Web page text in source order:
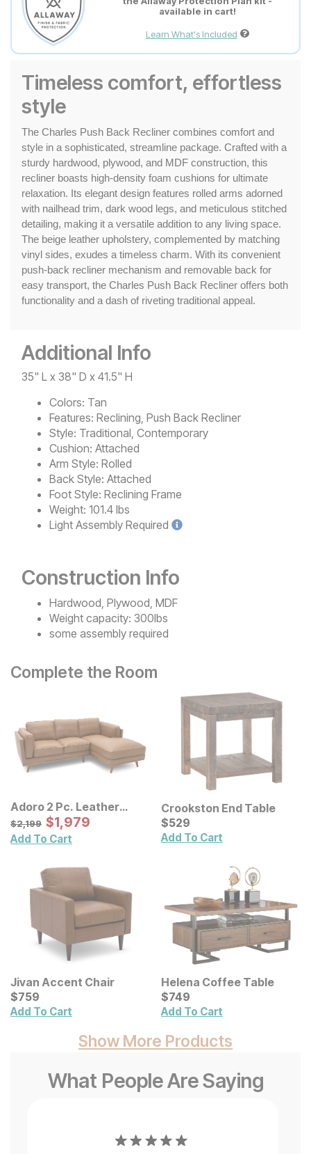
available in cart!
Learn What's Included
Timeless comfort, effortless
style
The Charles Push Back Recliner combines comfort and
style in a sophisticated, streamline package. Crafted with a
sturdy hardwood, plywood, and MDF construction, this
recliner boasts high-density foam cushions for ultimate
relaxation. Its elegant design features rolled arms adorned
with nailhead trim, dark wood legs, and meticulous stitched
detailing, making it a versatile addition to any living space.
The beige leather upholstery, complemented by matching
vinyl sides, exudes a timeless charm. With its convenient
push-back recliner mechanism and removable back for
easy transport, the Charles Push Back Recliner offers both
functionality and a dash of riveting traditional appeal.
Additional Info
35" L x 38" D x 41.5" H
Colors: Tan
Features: Reclining, Push Back Recliner
Style: Traditional, Contemporary
Cushion: Attached
Arm Style: Rolled
Back Style: Attached
Foot Style: Reclining Frame
Weight: 101.4 lbs
Light Assembly Required
Construction Info
Hardwood, Plywood, MDF
Weight capacity: 300lbs
some assembly required
Complete the Room
Adoro 2 Pc. Leather
Sectional
Original Price:
$2199
$2,199 Sale Price:
$1979
$1,979
Add To Cart
Crookston End Table
Current Price
$529
$529
Add To Cart
Jivan Accent Chair
Current Price
$759
$759
Add To Cart
Helena Coffee Table
Current Price
$749
$749
Add To Cart
Show More Products
What People Are Saying